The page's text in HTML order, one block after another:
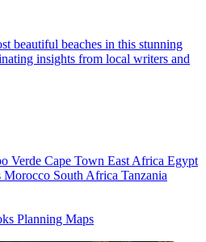
beautiful beaches in this stunning
insights from local writers and
Verde Cape Town East Africa Egypt
Morocco South Africa Tanzania
Planning Maps